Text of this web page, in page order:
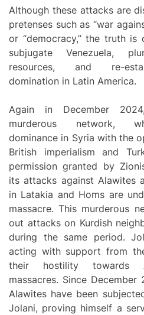
Although these attacks are
pretenses such as “war
or “democracy,” the truth
subjugate Venezuela,
resources, and re-
domination in Latin America.
Again in December
murderous network,
dominance in Syria with the
British imperialism and
permission granted by
its attacks against Alawites
in Latakia and Homs are
massacre. This murderous
out attacks on Kurdish
during the same period.
acting with support from
their hostility towards
massacres. Since
Alawites have been
Jolani, proving himself a